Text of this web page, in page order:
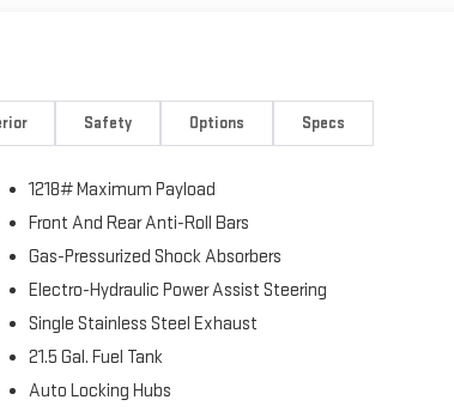
Safety Options Specs
1218# Maximum Payload
Front And Rear Anti-Roll Bars
Gas-Pressurized Shock Absorbers
Electro-Hydraulic Power Assist Steering
Single Stainless Steel Exhaust
21.5 Gal. Fuel Tank
Auto Locking Hubs